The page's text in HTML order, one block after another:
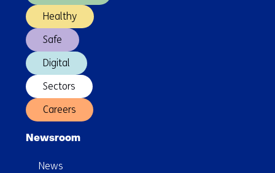
Healthy
Safe
Digital
Sectors
Careers
Newsroom
News